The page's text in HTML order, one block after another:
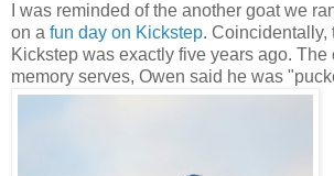
I was reminded of the another goat we
on a fun day on Kickstep. Coincidentally,
Kickstep was exactly five years ago. The
memory serves, Owen said he was